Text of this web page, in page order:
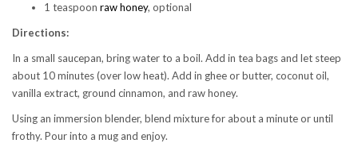
1 teaspoon raw honey, optional
Directions:
In a small saucepan, bring water to a boil. Add in tea bags and let steep
about 10 minutes (over low heat). Add in ghee or butter, coconut oil,
vanilla extract, ground cinnamon, and raw honey.
Using an immersion blender, blend mixture for about a minute or until
frothy. Pour into a mug and enjoy.